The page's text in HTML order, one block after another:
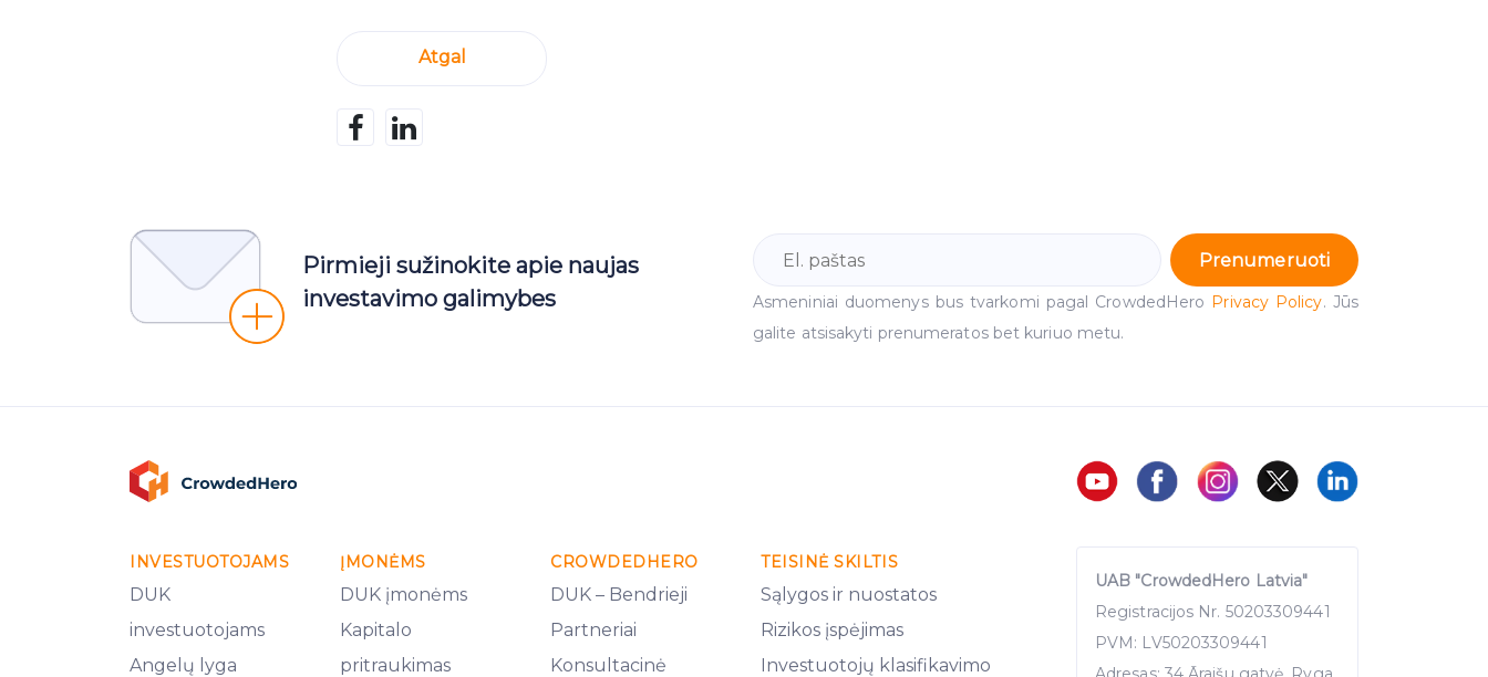
Atgal
Pirmieji sužinokite apie naujas
investavimo galimybes
Prenumeruoti
Asmeniniai duomenys bus tvarkomi pagal CrowdedHero Privacy Policy. Jūs
galite atsisakyti prenumeratos bet kuriuo metu.
INVESTUOTOJAMS
DUK
investuotojams
Angelų lyga
ĮMONĖMS
DUK įmonėms
Kapitalo
pritraukimas
CROWDEDHERO
DUK – Bendrieji
Partneriai
Konsultacinė
TEISINĖ SKILTIS
Sąlygos ir nuostatos
Rizikos įspėjimas
Investuotojų klasifikavimo
UAB "CrowdedHero Latvia"
Registracijos Nr. 50203309441
PVM: LV50203309441